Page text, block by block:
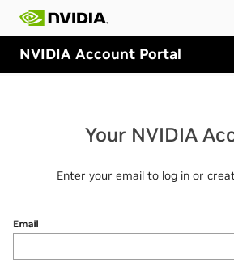
NVIDIA Account Portal
Your NVIDIA
Enter your email to log in or
Email